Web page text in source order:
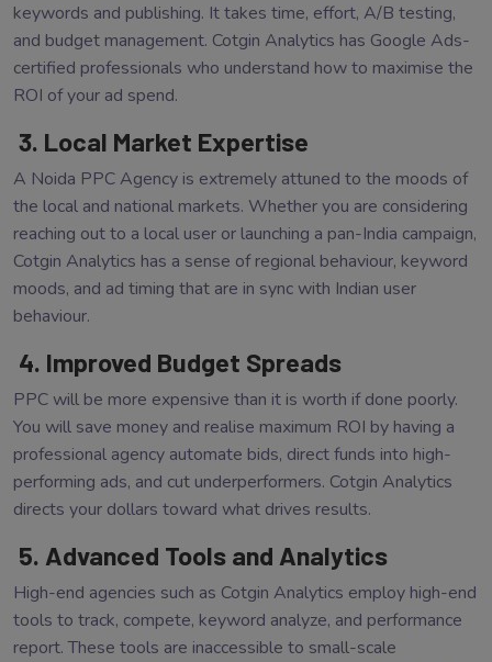
keywords and publishing. It takes time, effort, A/B testing,
and budget management. Cotgin Analytics has Google Ads-
certified professionals who understand how to maximise the
ROI of your ad spend.
3. Local Market Expertise
A Noida PPC Agency is extremely attuned to the moods of
the local and national markets. Whether you are considering
reaching out to a local user or launching a pan-India campaign,
Cotgin Analytics has a sense of regional behaviour, keyword
moods, and ad timing that are in sync with Indian user
behaviour.
4. Improved Budget Spreads
PPC will be more expensive than it is worth if done poorly.
You will save money and realise maximum ROI by having a
professional agency automate bids, direct funds into high-
performing ads, and cut underperformers. Cotgin Analytics
directs your dollars toward what drives results.
5. Advanced Tools and Analytics
High-end agencies such as Cotgin Analytics employ high-end
tools to track, compete, keyword analyze, and performance
report. These tools are inaccessible to small-scale